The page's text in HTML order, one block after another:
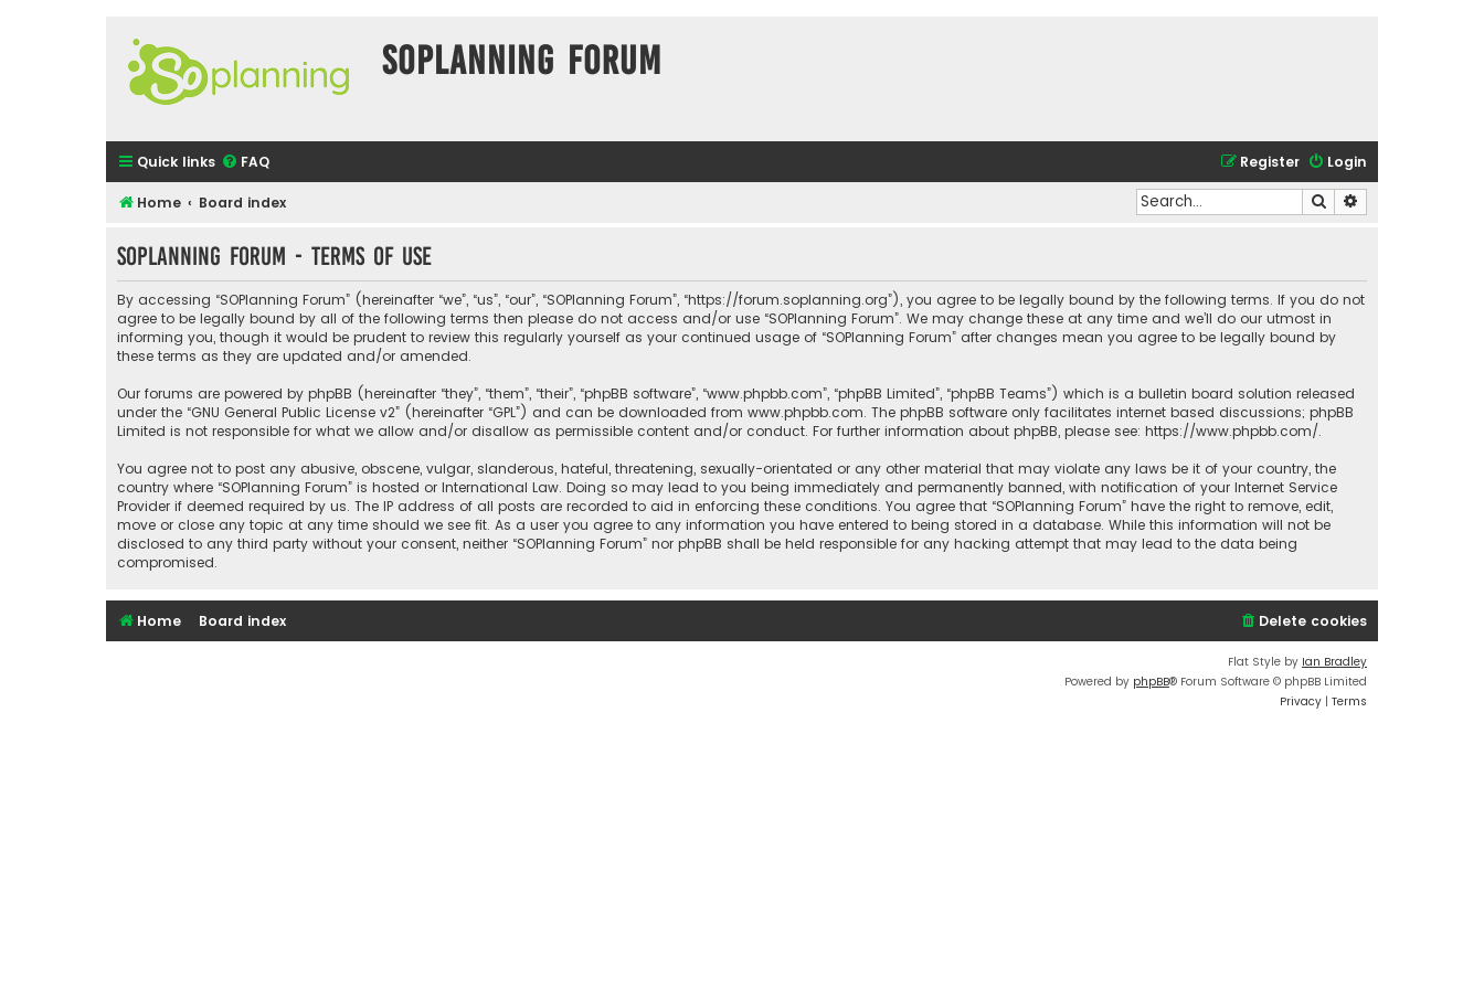
SOPlanning Forum
Quick links FAQ Login
Register
Home Board index Search
SOPlanning Forum - Terms of use
By accessing “SOPlanning Forum” (hereinafter “we”, “us”, “our”, “SOPlanning Forum”, “https://forum.soplanning.org”), you agree to be legally bound by the following terms. If you do not
agree to be legally bound by all of the following terms then please do not access and/or use “SOPlanning Forum”. We may change these at any time and we’ll do our utmost in
informing you, though it would be prudent to review this regularly yourself as your continued usage of “SOPlanning Forum” after changes mean you agree to be legally bound by
these terms as they are updated and/or amended.
Our forums are powered by phpBB (hereinafter “they”, “them”, “their”, “phpBB software”, “www.phpbb.com”, “phpBB Limited”, “phpBB Teams”) which is a bulletin board solution released
under the “GNU General Public License v2” (hereinafter “GPL”) and can be downloaded from www.phpbb.com. The phpBB software only facilitates internet based discussions; phpBB
Limited is not responsible for what we allow and/or disallow as permissible content and/or conduct. For further information about phpBB, please see: https://www.phpbb.com/.
You agree not to post any abusive, obscene, vulgar, slanderous, hateful, threatening, sexually-orientated or any other material that may violate any laws be it of your country, the
country where “SOPlanning Forum” is hosted or International Law. Doing so may lead to you being immediately and permanently banned, with notification of your Internet Service
Provider if deemed required by us. The IP address of all posts are recorded to aid in enforcing these conditions. You agree that “SOPlanning Forum” have the right to remove, edit,
move or close any topic at any time should we see fit. As a user you agree to any information you have entered to being stored in a database. While this information will not be
disclosed to any third party without your consent, neither “SOPlanning Forum” nor phpBB shall be held responsible for any hacking attempt that may lead to the data being
compromised.
Home Board index Delete cookies
Flat Style by Ian Bradley
Powered by phpBB® Forum Software © phpBB Limited
Privacy | Terms